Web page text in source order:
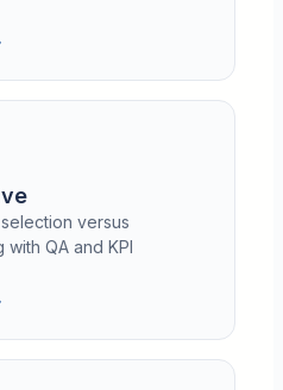
versus
with QA and KPI